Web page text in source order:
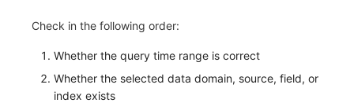
Check in the following order:
Whether the query time range is correct
Whether the selected data domain, source, field, or
index exists